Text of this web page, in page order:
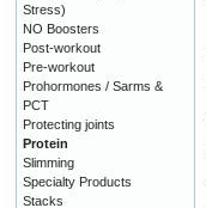
Stress)
NO Boosters
Post-workout
Pre-workout
Prohormones / Sarms &
PCT
Protecting joints
Protein
Slimming
Specialty Products
Stacks